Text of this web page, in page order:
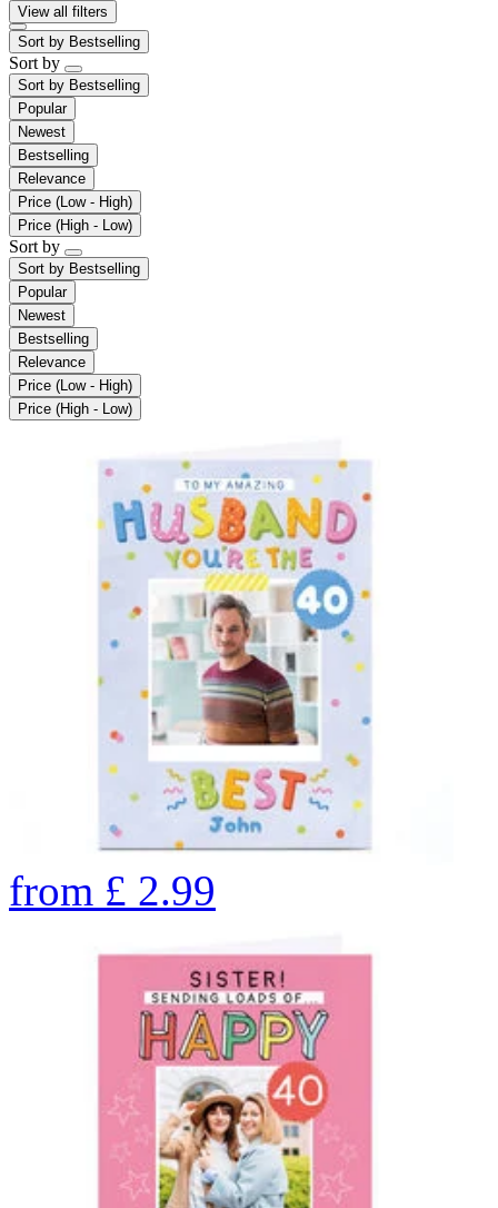
View all filters
Sort by Bestselling
Sort by
Sort by Bestselling
Popular
Newest
Bestselling
Relevance
Price (Low - High)
Price (High - Low)
Sort by
Sort by Bestselling
Popular
Newest
Bestselling
Relevance
Price (Low - High)
Price (High - Low)
from £ 2.99